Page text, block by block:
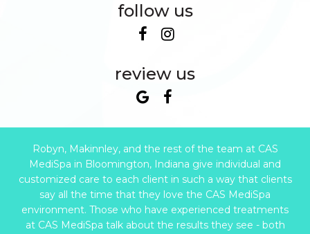
follow us
review us
Robyn, Makinnley, and the rest of the team at CAS
MediSpa in Bloomington, Indiana give individual and
customized care to each client in such a way that clients
say all the time that they love the CAS MediSpa
environment. Those who have experienced treatments
at CAS MediSpa talk about the results they see - both